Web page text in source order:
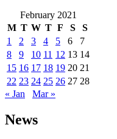
February 2021
M T W T F S
S
1
2 3 4 5 6
7
8
9 10 11 12 13 14
15 16 17 18 19 20 21
22 23 24 25 26 27 28
« Jan
Mar »
News